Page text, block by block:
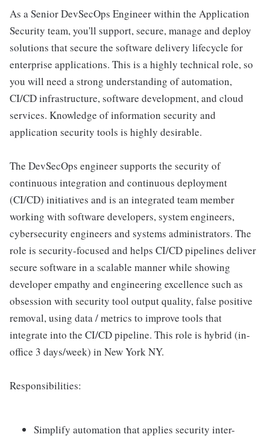
As a Senior DevSecOps Engineer within the Application
Security team, you'll support, secure, manage and deploy
solutions that secure the software delivery lifecycle for
enterprise applications. This is a highly technical role, so
you will need a strong understanding of automation,
CI/CD infrastructure, software development, and cloud
services. Knowledge of information security and
application security tools is highly desirable.
The DevSecOps engineer supports the security of
continuous integration and continuous deployment
(CI/CD) initiatives and is an integrated team member
working with software developers, system engineers,
cybersecurity engineers and systems administrators. The
role is security-focused and helps CI/CD pipelines deliver
secure software in a scalable manner while showing
developer empathy and engineering excellence such as
obsession with security tool output quality, false positive
removal, using data / metrics to improve tools that
integrate into the CI/CD pipeline. This role is hybrid (in-
office 3 days/week) in New York NY.
Responsibilities:
Simplify automation that applies security inter-